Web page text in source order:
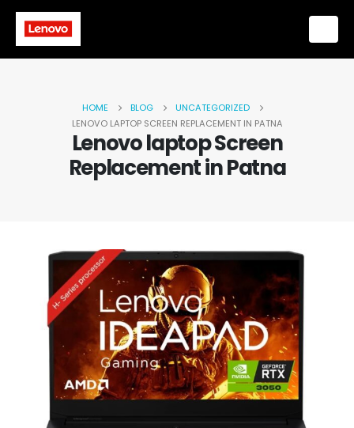
HOME BLOG
UNCATEGORIZED
LENOVO LAPTOP SCREEN REPLACEMENT IN PATNA
Lenovo laptop Screen
Replacement in Patna